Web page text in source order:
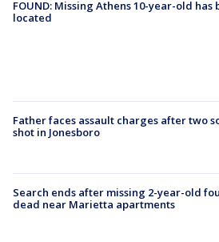
FOUND: Missing Athens 10-year-old has
located
Father faces assault charges after two
shot in Jonesboro
Search ends after missing 2-year-old
dead near Marietta apartments